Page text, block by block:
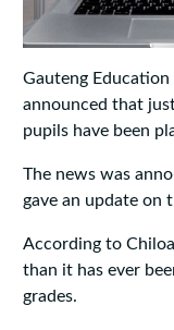
Gauteng
announced that
pupils have been
The news was
gave an update on
According to
than it has ever
grades.